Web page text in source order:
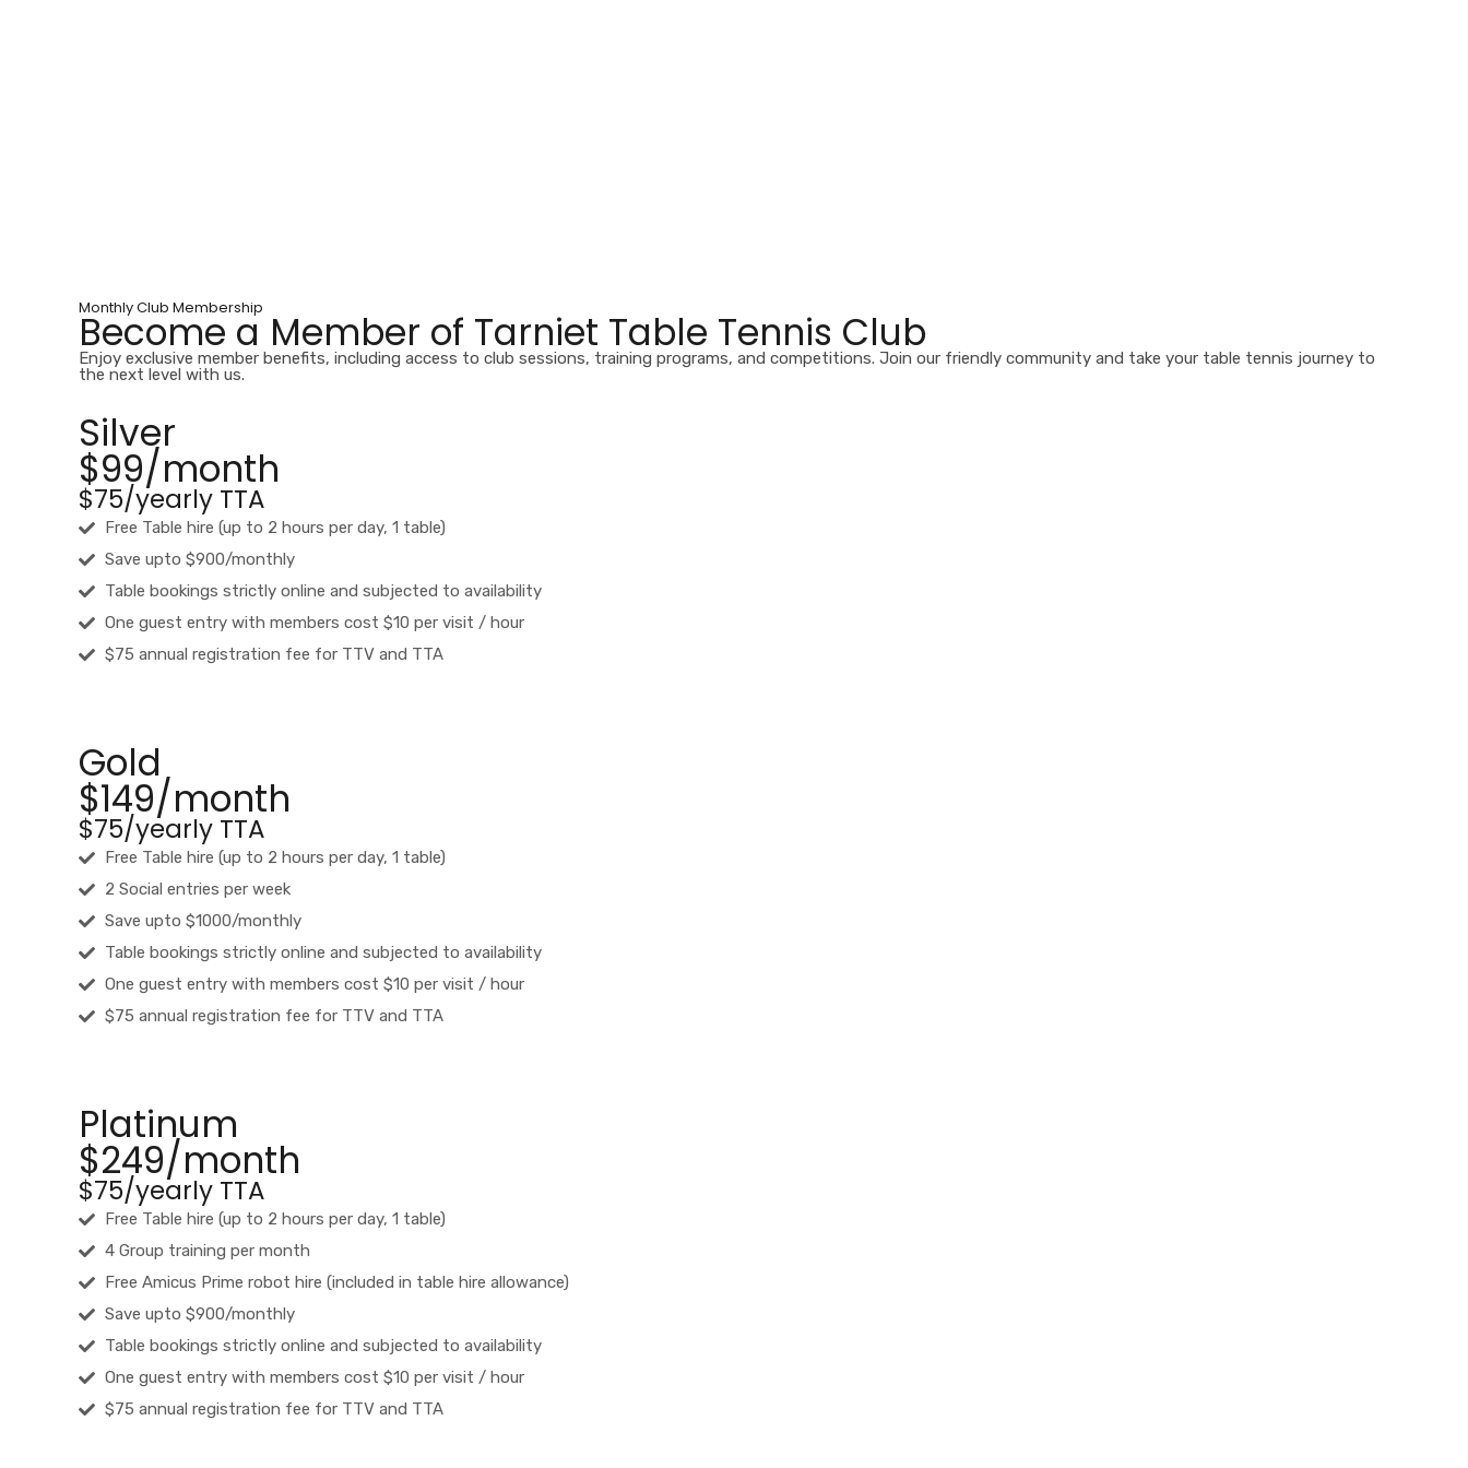
Monthly Club Membership
Become a Member of Tarniet Table Tennis Club
Enjoy exclusive member benefits, including access to club sessions, training programs, and competitions. Join our friendly community and take your table tennis journey to
the next level with us.
Silver
$99/month
$75/yearly TTA
Free Table hire (up to 2 hours per day, 1 table)
Save upto $900/monthly
Table bookings strictly online and subjected to availability
One guest entry with members cost $10 per visit / hour
$75 annual registration fee for TTV and TTA
Gold
$149/month
$75/yearly TTA
Free Table hire (up to 2 hours per day, 1 table)
2 Social entries per week
Save upto $1000/monthly
Table bookings strictly online and subjected to availability
One guest entry with members cost $10 per visit / hour
$75 annual registration fee for TTV and TTA
Platinum
$249/month
$75/yearly TTA
Free Table hire (up to 2 hours per day, 1 table)
4 Group training per month
Free Amicus Prime robot hire (included in table hire allowance)
Save upto $900/monthly
Table bookings strictly online and subjected to availability
One guest entry with members cost $10 per visit / hour
$75 annual registration fee for TTV and TTA